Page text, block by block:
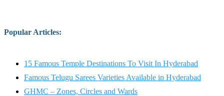
Popular Articles:
15 Famous Temple Destinations To Visit In Hyderabad
Famous Telugu Sarees Varieties Available in Hyderabad
GHMC – Zones, Circles and Wards